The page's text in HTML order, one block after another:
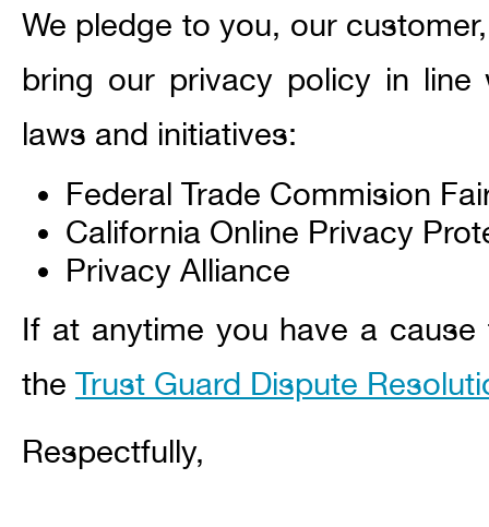
We pledge to you, our
bring our privacy policy in
laws and initiatives:
Federal Trade Commision
California Online Privacy
Privacy Alliance
If at anytime you have a
the Trust Guard Dispute
Respectfully,